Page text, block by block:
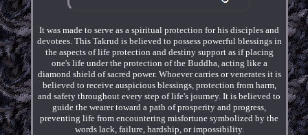
It was made to serve as a spiritual protection for his disciples and
devotees. This Takrud is believed to possess powerful blessings in
the aspects of life protection and destiny support as if placing
one's life under the protection of the Buddha, acting like a
diamond shield of sacred power. Whoever carries or venerates it is
believed to receive auspicious blessings, protection from harm,
and safety throughout every step of life's journey. It is believed to
guide the wearer toward a path of prosperity and progress,
preventing life from encountering misfortune symbolized by the
words lack, failure, hardship, or impossibility.